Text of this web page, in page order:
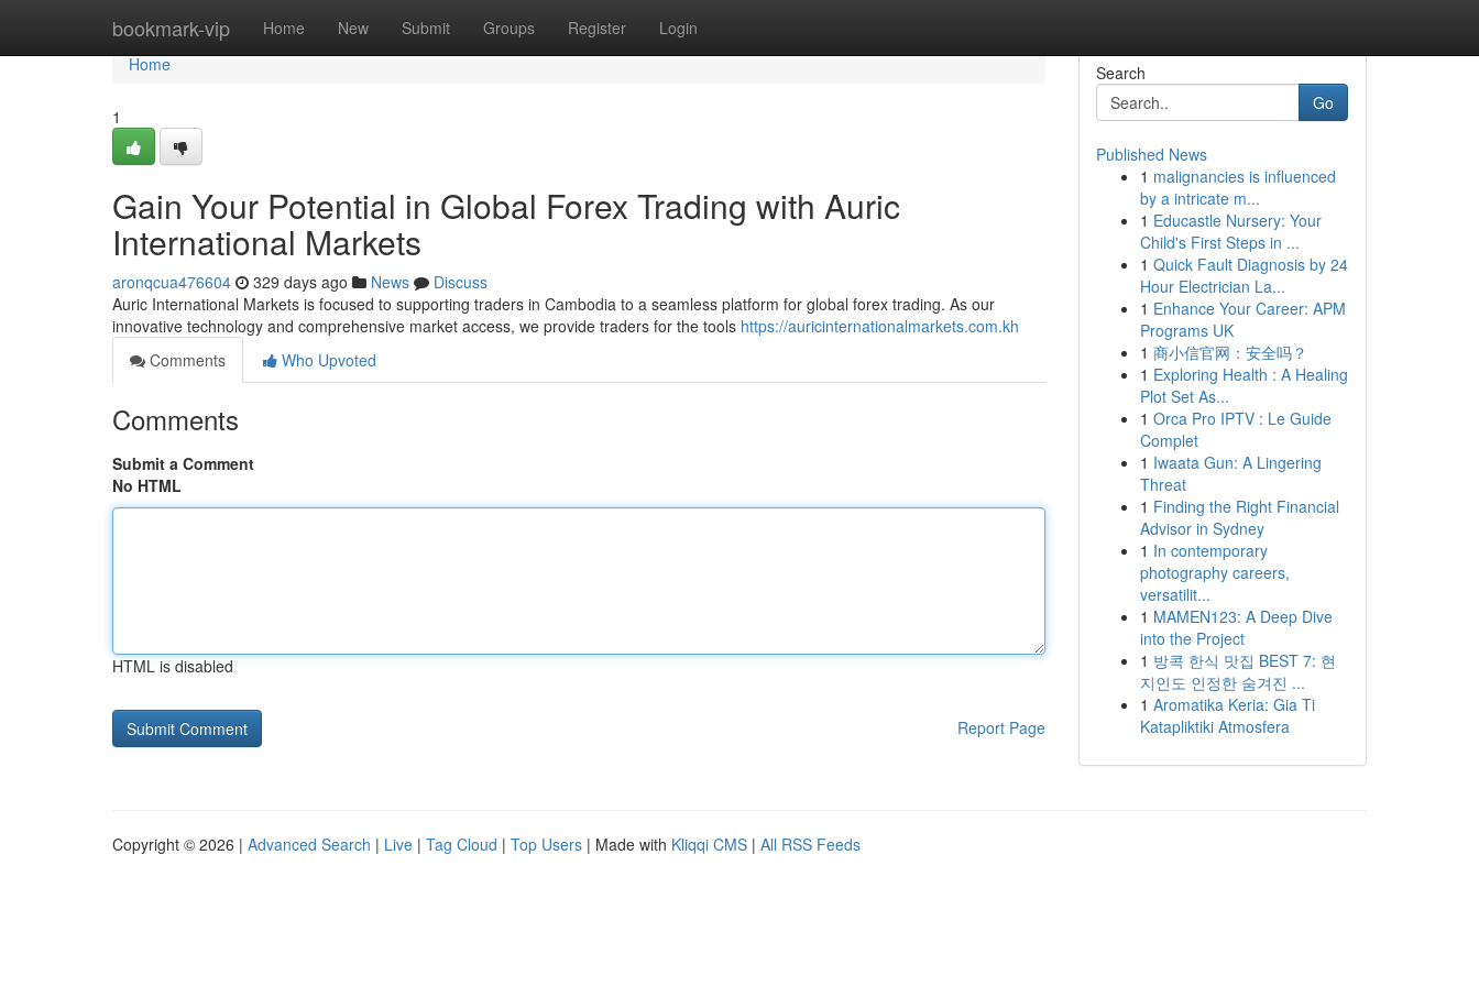
bookmark-vip Home New Submit Groups Register Login
Home
Home
1
Gain Your Potential in Global Forex Trading with Auric
International Markets
aronqcua476604 329 days ago News
Discuss
Auric International Markets is focused to supporting traders in Cambodia to a seamless platform for global forex trading. As our
innovative technology and comprehensive market access, we provide traders for the tools https://auricinternationalmarkets.com.kh
Comments
Who Upvoted
Comments
Submit a Comment
No HTML
HTML is disabled
Report Page
Search
Go
Published News
1 malignancies is influenced
by a intricate m...
1 Educastle Nursery: Your
Child's First Steps in ...
1 Quick Fault Diagnosis by 24
Hour Electrician La...
1 Enhance Your Career: APM
Programs UK
1 商小信官网：安全吗？
1 Exploring Health : A Healing
Plot Set As...
1 Orca Pro IPTV : Le Guide
Complet
1 Iwaata Gun: A Lingering
Threat
1 Finding the Right Financial
Advisor in Sydney
1 In contemporary
photography careers,
versatilit...
1 MAMEN123: A Deep Dive
into the Project
1 방콕 한식 맛집 BEST 7: 현
지인도 인정한 숨겨진 ...
1 Aromatika Keria: Gia Ti
Katapliktiki Atmosfera
Copyright © 2026 | Advanced Search | Live | Tag Cloud | Top Users | Made with Kliqqi CMS | All RSS Feeds